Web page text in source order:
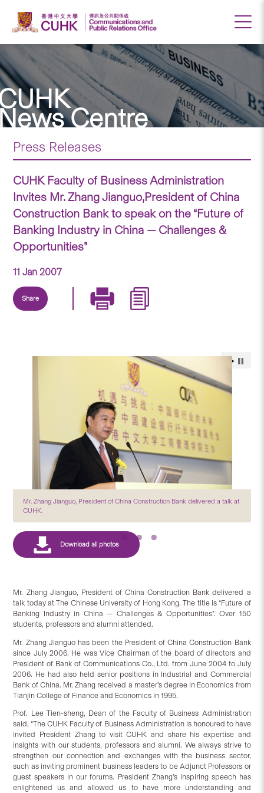
Centre
Press Releases
CUHK Faculty of Business Administration
Invites Mr. Zhang Jianguo,President of China
Construction Bank to speak on the “Future of
Banking Industry in China — Challenges &
Opportunities”
11 Jan 2007
Share
Mr. Zhang Jianguo, President of China Construction Bank delivered a talk at
CUHK.
Mr. Zhang Jianguo, President of China Construction Bank delivered a
talk today at The Chinese University of Hong Kong. The title is “Future of
Banking Industry in China — Challenges & Opportunities”. Over 150
students, professors and alumni attended.
Mr. Zhang Jianguo has been the President of China Construction Bank
since July 2006. He was Vice Chairman of the board of directors and
President of Bank of Communications Co., Ltd. from June 2004 to July
2006. He had also held senior positions in Industrial and Commercial
Bank of China. Mr. Zhang received a master’s degree in Economics from
Tianjin College of Finance and Economics in 1995.
Prof. Lee Tien-sheng, Dean of the Faculty of Business Administration
said, “The CUHK Faculty of Business Administration is honoured to have
invited President Zhang to visit CUHK and share his expertise and
insights with our students, professors and alumni. We always strive to
strengthen our connection and exchanges with the business sector,
such as inviting prominent business leaders to be Adjunct Professors or
guest speakers in our forums. President Zhang’s inspiring speech has
enlightened us and allowed us to have more understanding and